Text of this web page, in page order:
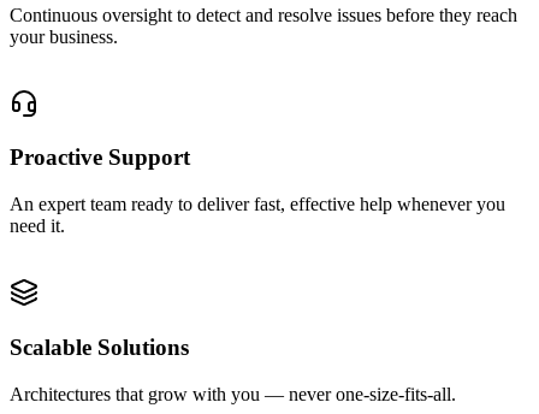
Continuous oversight to detect and resolve issues before they reach
your business.
Proactive Support
An expert team ready to deliver fast, effective help whenever you
need it.
Scalable Solutions
Architectures that grow with you — never one-size-fits-all.